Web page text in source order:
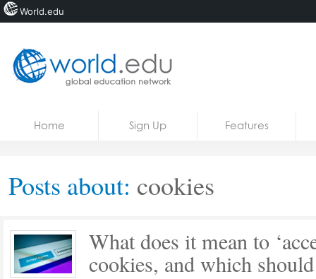
Courses
Home Sign Up Features
Posts about: cookies
What does it mean to
cookies, and which
World.edu